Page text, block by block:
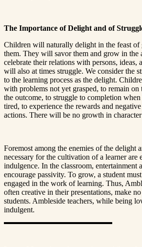
The Importance of Delight and of
Children will naturally delight in the feast of
them. They will savor them and grow in the
celebrate their relations with persons, ideas,
will also at times struggle. We consider the
to the learning process as the delight.
with problems not yet grasped, to remain
the outcome, to struggle to completion
tired, to experience the rewards and
actions. There will be no growth in
Foremost among the enemies of the delight
necessary for the cultivation of a learner are
indulgence. In the classroom, entertainment
encourage passivity. To grow, a student
engaged in the work of learning. Thus,
often creative in their presentations, make
students. Ambleside teachers, while being
indulgent.